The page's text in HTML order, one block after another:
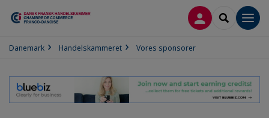
LOG PÅSEARCH
Danemark Handelskammeret Vores sponsorer